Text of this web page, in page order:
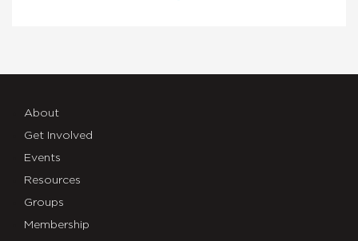
About
Get Involved
Events
Resources
Groups
Membership